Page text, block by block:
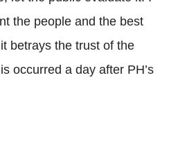
the people and the best
betrays the trust of the
occurred a day after PH’s